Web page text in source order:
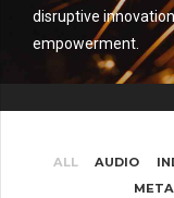
disruptive
empowerment.
ALL
AUDIO